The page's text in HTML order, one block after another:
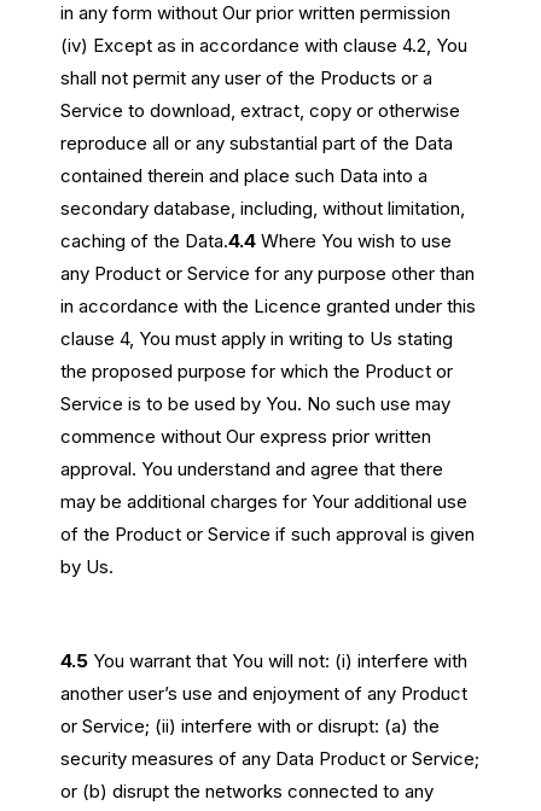
in any form without Our prior written permission
(iv) Except as in accordance with clause 4.2, You
shall not permit any user of the Products or a
Service to download, extract, copy or otherwise
reproduce all or any substantial part of the Data
contained therein and place such Data into a
secondary database, including, without limitation,
caching of the Data.4.4 Where You wish to use
any Product or Service for any purpose other than
in accordance with the Licence granted under this
clause 4, You must apply in writing to Us stating
the proposed purpose for which the Product or
Service is to be used by You. No such use may
commence without Our express prior written
approval. You understand and agree that there
may be additional charges for Your additional use
of the Product or Service if such approval is given
by Us.
4.5 You warrant that You will not: (i) interfere with
another user’s use and enjoyment of any Product
or Service; (ii) interfere with or disrupt: (a) the
security measures of any Data Product or Service;
or (b) disrupt the networks connected to any